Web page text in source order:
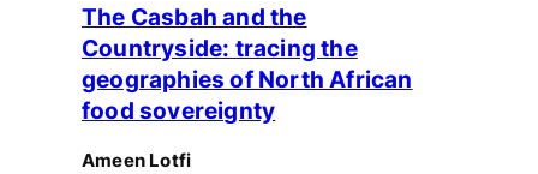
The Casbah and the
Countryside: tracing the
geographies of North African
food sovereignty
Ameen Lotfi